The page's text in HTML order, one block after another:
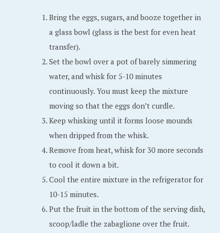
Bring the eggs, sugars, and booze together in
a glass bowl (glass is the best for even heat
transfer).
Set the bowl over a pot of barely simmering
water, and whisk for 5-10 minutes
continuously. You must keep the mixture
moving so that the eggs don’t curdle.
Keep whisking until it forms loose mounds
when dripped from the whisk.
Remove from heat, whisk for 30 more seconds
to cool it down a bit.
Cool the entire mixture in the refrigerator for
10-15 minutes.
Put the fruit in the bottom of the serving dish,
scoop/ladle the zabaglione over the fruit.